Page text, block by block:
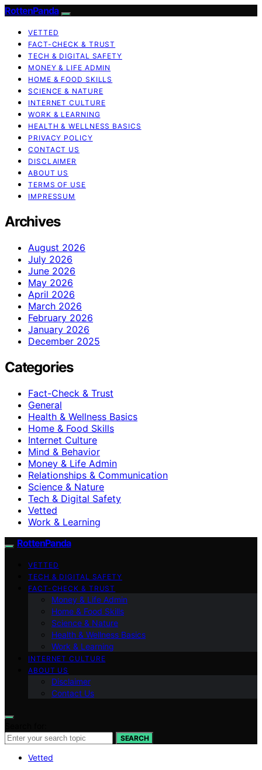
RottenPanda
VETTED
FACT-CHECK & TRUST
TECH & DIGITAL SAFETY
MONEY & LIFE ADMIN
HOME & FOOD SKILLS
SCIENCE & NATURE
INTERNET CULTURE
WORK & LEARNING
HEALTH & WELLNESS BASICS
PRIVACY POLICY
CONTACT US
DISCLAIMER
ABOUT US
TERMS OF USE
IMPRESSUM
Archives
August 2026
July 2026
June 2026
May 2026
April 2026
March 2026
February 2026
January 2026
December 2025
Categories
Fact-Check & Trust
General
Health & Wellness Basics
Home & Food Skills
Internet Culture
Mind & Behavior
Money & Life Admin
Relationships & Communication
Science & Nature
Tech & Digital Safety
Vetted
Work & Learning
RottenPanda
VETTED
TECH & DIGITAL SAFETY
FACT-CHECK & TRUST
Money & Life Admin
Home & Food Skills
Science & Nature
Health & Wellness Basics
Work & Learning
INTERNET CULTURE
ABOUT US
Disclaimer
Contact Us
SEARCH
Vetted